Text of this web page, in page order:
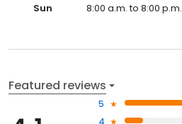
Sun
8:00 a.m. to 8:00 p.m.
Featured reviews
5
4